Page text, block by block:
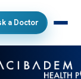
a Doctor